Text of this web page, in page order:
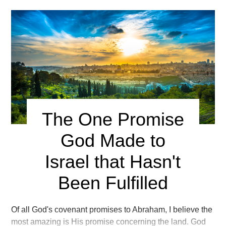
The One Promise
God Made to
Israel that Hasn't
Been Fulfilled
Of all God's covenant promises to Abraham, I believe the
most amazing is His promise concerning the land. God